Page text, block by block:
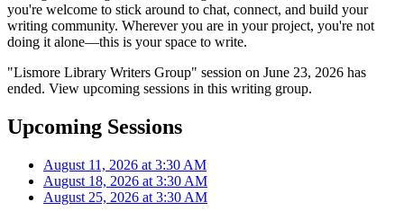
you're welcome to stick around to chat, connect, and build your
writing community. Wherever you are in your project, you're not
doing it alone—this is your space to write.
"Lismore Library Writers Group" session on June 23, 2026 has
ended. View upcoming sessions in this writing group.
Upcoming Sessions
August 11, 2026 at 3:30 AM
August 18, 2026 at 3:30 AM
August 25, 2026 at 3:30 AM